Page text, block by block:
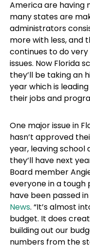
America are having
many states are
administrators
more with less, and
continues to do
issues. Now Florida
they’ll be taking an
year which is
their jobs and
One major issue in
hasn’t approved
year, leaving school
they’ll have next
Board member
everyone in a tough
have been passed
News. “It’s almost
budget. It does
building out our
numbers from the